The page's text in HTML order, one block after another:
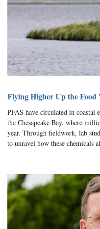
Flying Higher Up the Food
PFAS have circulated in coastal
the Chesapeake Bay, where
year. Through fieldwork, lab
to unravel how these chemicals